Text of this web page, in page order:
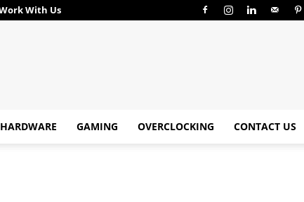
With Us
HARDWARE GAMING OVERCLOCKING CONTACT US